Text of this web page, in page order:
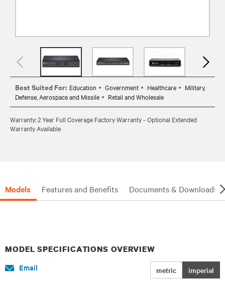
Best Suited For: Education Government Healthcare
Military,
Defense, Aerospace and Missile
Retail and Wholesale
Warranty: 2 Year Full Coverage Factory Warranty - Optional Extended
Warranty Available
Models Features and Benefits Documents & Downloads
MODEL SPECIFICATIONS OVERVIEW
metric imperial
Email